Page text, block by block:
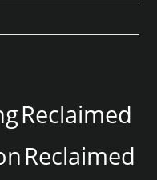
Reclaimed
Reclaimed